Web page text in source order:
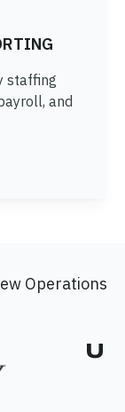
staffing
and
Operations